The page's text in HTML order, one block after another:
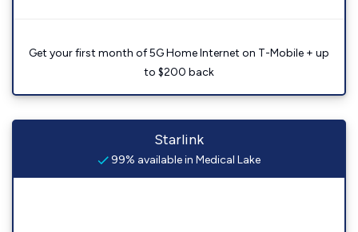
Get your first month of 5G Home Internet on T-Mobile + up
to $200 back
Starlink
99% available in Medical Lake